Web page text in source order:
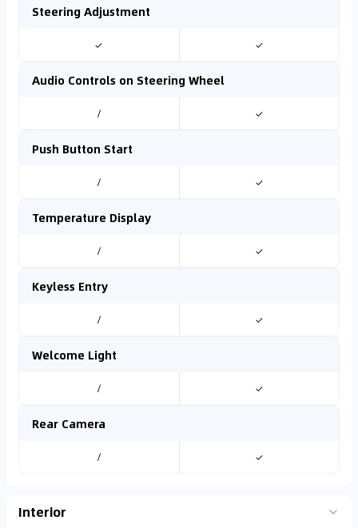
Steering Adjustment
✓ ✓
Audio Controls on Steering Wheel
/ ✓
Push Button Start
/ ✓
Temperature Display
/ ✓
Keyless Entry
/ ✓
Welcome Light
/ ✓
Rear Camera
/ ✓
Interior